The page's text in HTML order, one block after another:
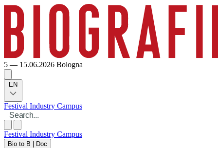
5 — 15.06.2026 Bologna
EN
Festival Industry Campus
Festival Industry Campus
Bio to B | Doc